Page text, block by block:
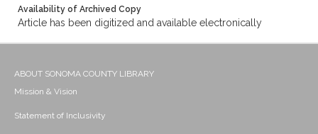
Availability of Archived Copy
Article has been digitized and available electronically
ABOUT SONOMA COUNTY LIBRARY
Mission & Vision
Statement of Inclusivity